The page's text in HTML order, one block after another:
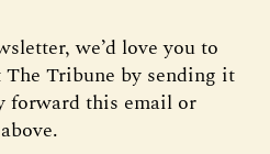
we’d love you to
Tribune by sending it
forward this email or